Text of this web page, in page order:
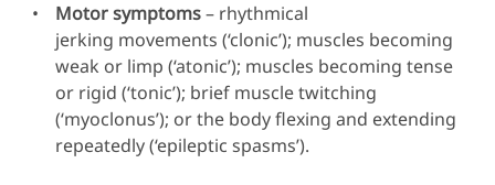
Motor symptoms– rhythmical
jerking movements (‘clonic’); muscles becoming
weak or limp (‘atonic’); muscles becoming tense
or rigid (‘tonic’); brief muscle twitching
(‘myoclonus’); or the body flexing and extending
repeatedly (‘epileptic spasms’).